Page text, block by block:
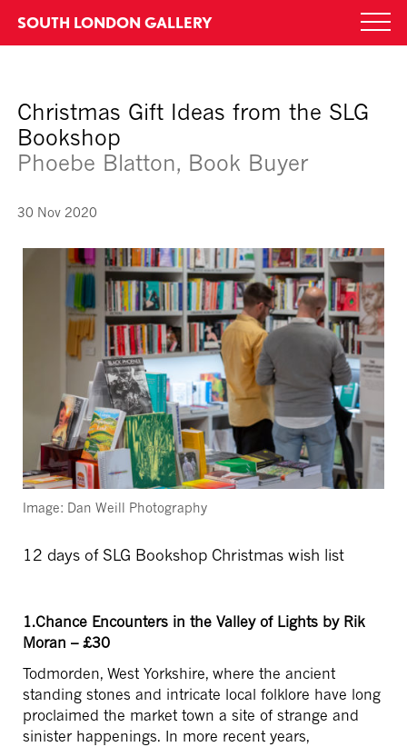
content
SOUTH LONDON GALLERY
Christmas Gift Ideas from the SLG
Bookshop
Phoebe Blatton, Book Buyer
30 Nov 2020
Image: Dan Weill Photography
12 days of SLG Bookshop Christmas wish list
1.Chance Encounters in the Valley of Lights by Rik
Moran – £30
Todmorden, West Yorkshire, where the ancient
standing stones and intricate local folklore have long
proclaimed the market town a site of strange and
sinister happenings. In more recent years,